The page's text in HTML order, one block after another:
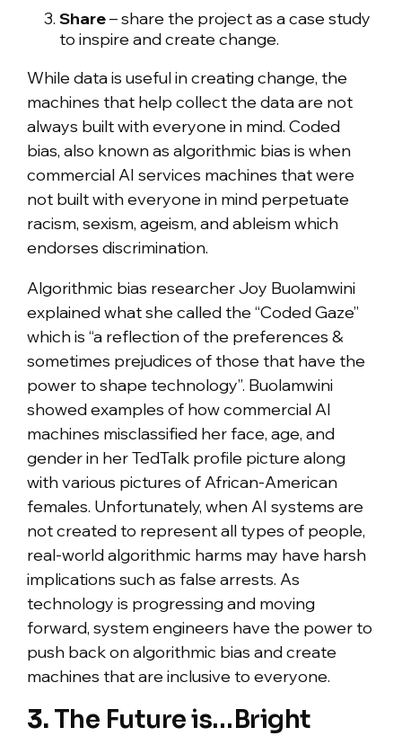
Share– share the project as a case study
to inspire and create change.
While data is useful in creating change, the
machines that help collect the data are not
always built with everyone in mind. Coded
bias, also known as algorithmic bias is when
commercial AI services machines that were
not built with everyone in mind perpetuate
racism, sexism, ageism, and ableism which
endorses discrimination.
Algorithmic bias researcher Joy Buolamwini
explained what she called the “Coded Gaze”
which is “a reflection of the preferences &
sometimes prejudices of those that have the
power to shape technology”. Buolamwini
showed examples of how commercial AI
machines misclassified her face, age, and
gender in her TedTalk profile picture along
with various pictures of African-American
females. Unfortunately, when AI systems are
not created to represent all types of people,
real-world algorithmic harms may have harsh
implications such as false arrests. As
technology is progressing and moving
forward, system engineers have the power to
push back on algorithmic bias and create
machines that are inclusive to everyone.
3. The Future is…Bright